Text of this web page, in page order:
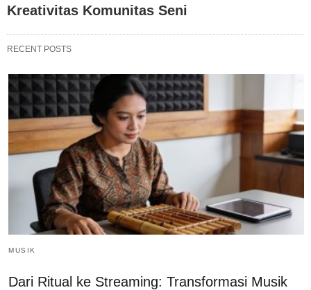
Kreativitas Komunitas Seni
RECENT POSTS
MUSIK
Dari Ritual ke Streaming: Transformasi Musik